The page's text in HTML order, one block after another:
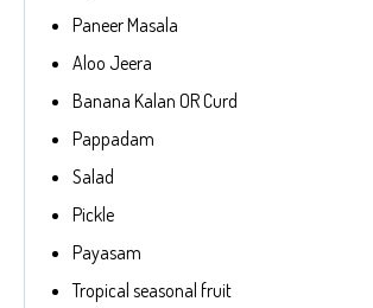
Paneer Masala
Aloo Jeera
Banana Kalan OR Curd
Pappadam
Salad
Pickle
Payasam
Tropical seasonal fruit